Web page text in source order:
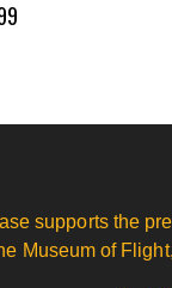
supports the
Museum of